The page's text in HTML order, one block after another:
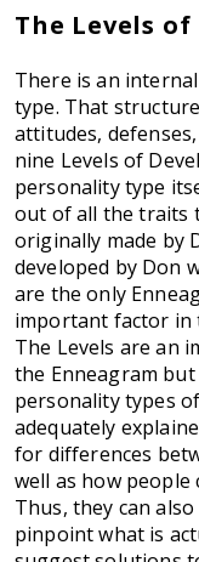
The Levels
There is an
type. That
attitudes,
nine Levels of
personality type
out of all the traits
originally made by
developed by Don
are the only
important factor in
The Levels are an
the Enneagram
personality types
adequately
for differences
well as how
Thus, they can
pinpoint what is